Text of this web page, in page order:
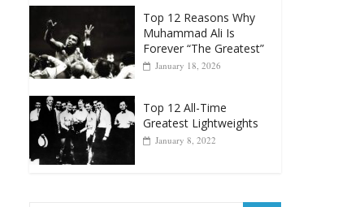
January 18, 2026
Top 12 All-Time